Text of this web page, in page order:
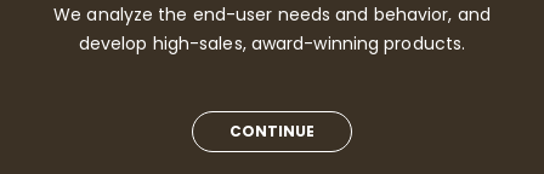
We analyze the end-user needs and behavior, and
develop high-sales, award-winning products.
CONTINUE